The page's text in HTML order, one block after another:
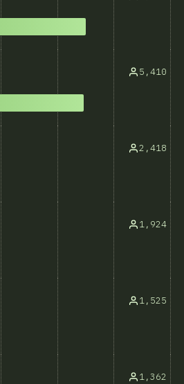
5,410
2,418
1,924
1,525
1,362